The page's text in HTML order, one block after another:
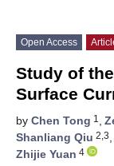
Open Access
Study of
Surface
by Chen Tong 1 ,
Shanliang Qiu 2,3,
Zhijie Yuan 4